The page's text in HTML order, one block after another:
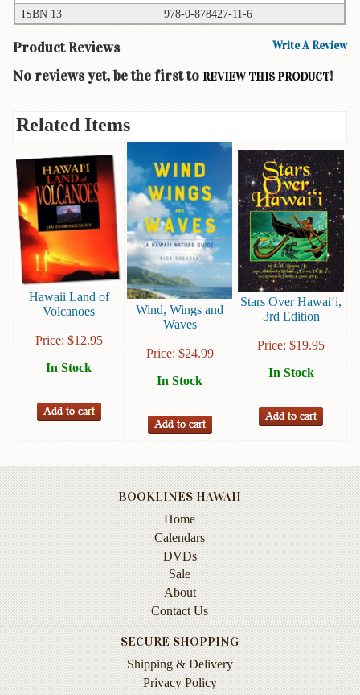
Guide
&
Travel
Books
&
Fitness
History
Humor
&
Games
Inspirational
Juvenile
Language
Instruction
Military
Harbor
Memoirs
ISBN 13 978-0-878427-11-6
Product Reviews Write A Review
No reviews yet, be the first to REVIEW THIS PRODUCT!
Related Items
Hawaii Land of
Volcanoes
Price: $12.95
In Stock
Wind, Wings and
Waves
Price: $24.99
In Stock
Stars Over Hawai‘i,
3rd Edition
Price: $19.95
In Stock
BOOKLINES HAWAII
Home
Calendars
DVDs
Sale
About
Contact Us
SECURE SHOPPING
Shipping & Delivery
Privacy Policy